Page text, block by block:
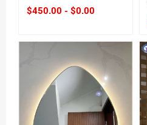
$450.00 - $0.00